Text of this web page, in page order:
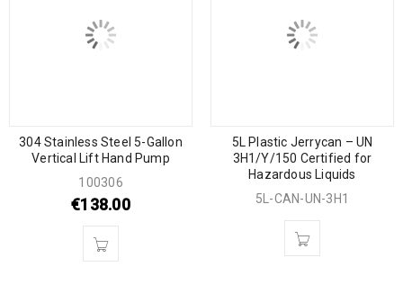
304 Stainless Steel 5-Gallon
Vertical Lift Hand Pump
100306
€138.00
5L Plastic Jerrycan – UN
3H1/Y/150 Certified for
Hazardous Liquids
5L-CAN-UN-3H1